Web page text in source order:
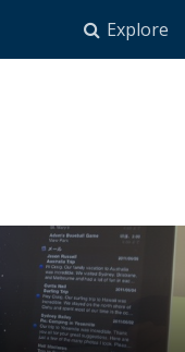
Explore